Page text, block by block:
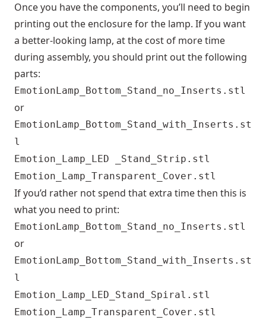
Once you have the components, you’ll need to begin
printing out the enclosure for the lamp. If you want
a better-looking lamp, at the cost of more time
during assembly, you should print out the following
parts:
EmotionLamp_Bottom_Stand_no_Inserts.stl
or
EmotionLamp_Bottom_Stand_with_Inserts.st
l
Emotion_Lamp_LED _Stand_Strip.stl
Emotion_Lamp_Transparent_Cover.stl
If you’d rather not spend that extra time then this is
what you need to print:
EmotionLamp_Bottom_Stand_no_Inserts.stl
or
EmotionLamp_Bottom_Stand_with_Inserts.st
l
Emotion_Lamp_LED_Stand_Spiral.stl
Emotion_Lamp_Transparent_Cover.stl